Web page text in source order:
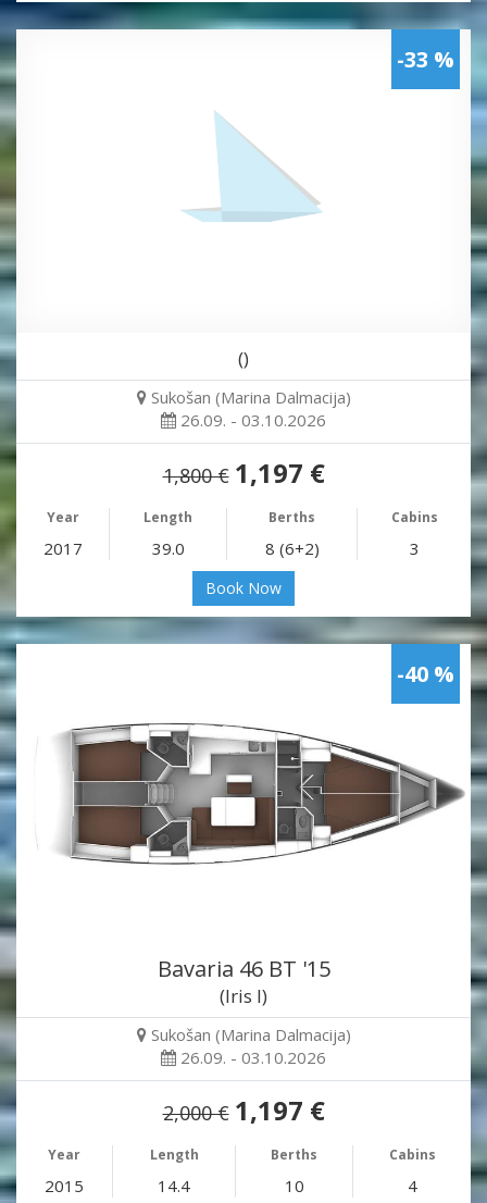
-33 %
()
Sukošan (Marina Dalmacija)
26.09. - 03.10.2026
1,800 € 1,197 €
Year Length Berths Cabins
2017 39.0 8 (6+2) 3
Book Now
-40 %
Bavaria 46 BT '15
(Iris I)
Sukošan (Marina Dalmacija)
26.09. - 03.10.2026
2,000 € 1,197 €
Year Length Berths Cabins
2015 14.4 10 4